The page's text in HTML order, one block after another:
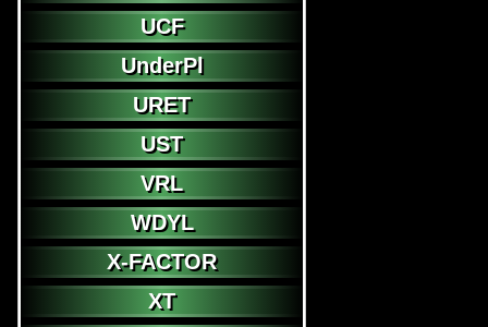
UCF
UnderPl
URET
UST
VRL
WDYL
X-FACTOR
XT